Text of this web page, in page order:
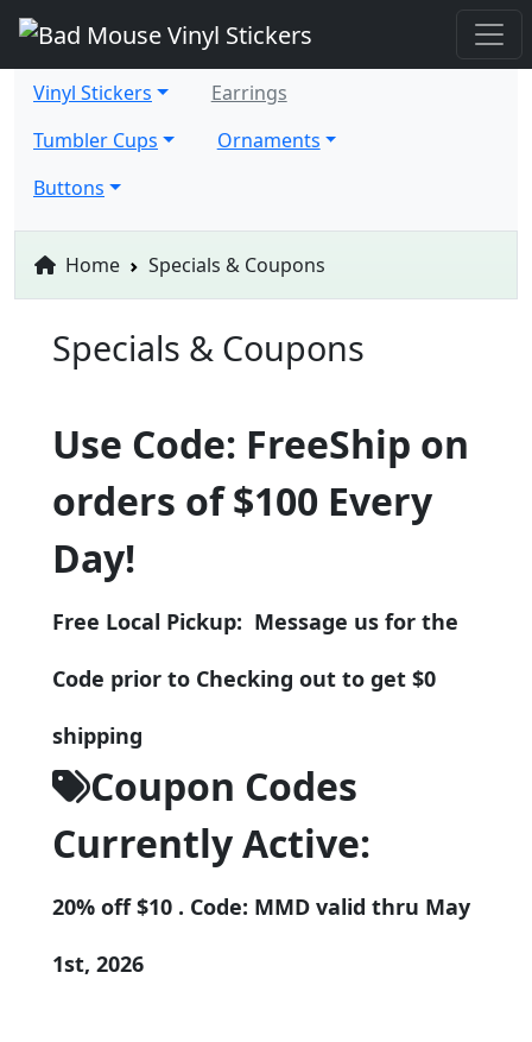
Vinyl Stickers
Earrings
Tumbler Cups
Ornaments
Buttons
Home Specials & Coupons
Specials & Coupons
Use Code: FreeShip on
orders of $100 Every
Day!
Free Local Pickup: Message us for the
Code prior to Checking out to get $0
shipping
Coupon Codes
Currently Active:
20% off $10 . Code: MMD valid thru May
1st, 2026